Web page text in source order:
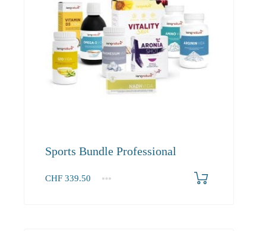
Sports Bundle Professional
CHF 339.50
1+